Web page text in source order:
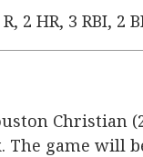
2 HR, 3 RBI, 2
Christian
The game will